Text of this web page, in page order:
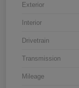
Exterior
Interior
Drivetrain
Transmission
Mileage